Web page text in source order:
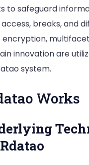
to safeguard
breaks, and
encryption,
innovation are
system.
Works